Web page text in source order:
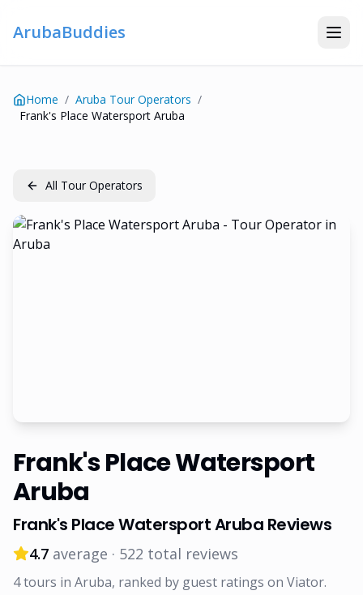
ArubaBuddies
Home / Aruba Tour Operators /
Frank's Place Watersport Aruba
All Tour Operators
Frank's Place Watersport
Aruba
Frank's Place Watersport Aruba Reviews
4.7 average · 522 total reviews
4tours in Aruba, ranked by guest ratings on Viator.